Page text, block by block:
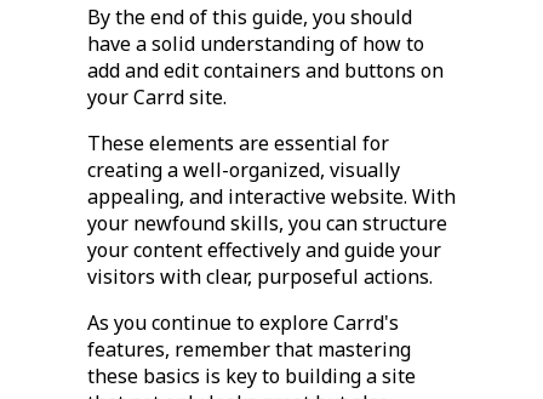
By the end of this guide, you should
have a solid understanding of how to
add and edit containers and buttons on
your Carrd site.
These elements are essential for
creating a well-organized, visually
appealing, and interactive website. With
your newfound skills, you can structure
your content effectively and guide your
visitors with clear, purposeful actions.
As you continue to explore Carrd's
features, remember that mastering
these basics is key to building a site